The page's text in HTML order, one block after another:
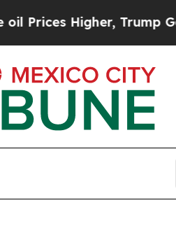
Higher, Trump Gave